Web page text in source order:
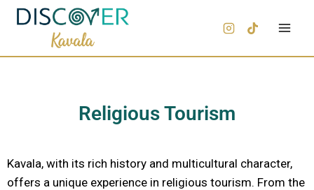
Religious Tourism
Kavala, with its rich history and multicultural character,
offers a unique experience in religious tourism. From the